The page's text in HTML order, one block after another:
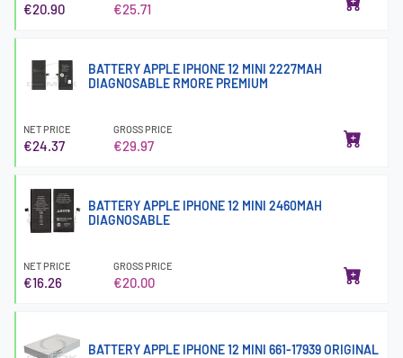
€20.90 €25.71
BATTERY APPLE IPHONE 12 MINI 2227MAH
DIAGNOSABLE RMORE PREMIUM
NET PRICE
€24.37
GROSS PRICE
€29.97
BATTERY APPLE IPHONE 12 MINI 2460MAH
DIAGNOSABLE
NET PRICE
€16.26
GROSS PRICE
€20.00
BATTERY APPLE IPHONE 12 MINI 661-17939 ORIGINAL